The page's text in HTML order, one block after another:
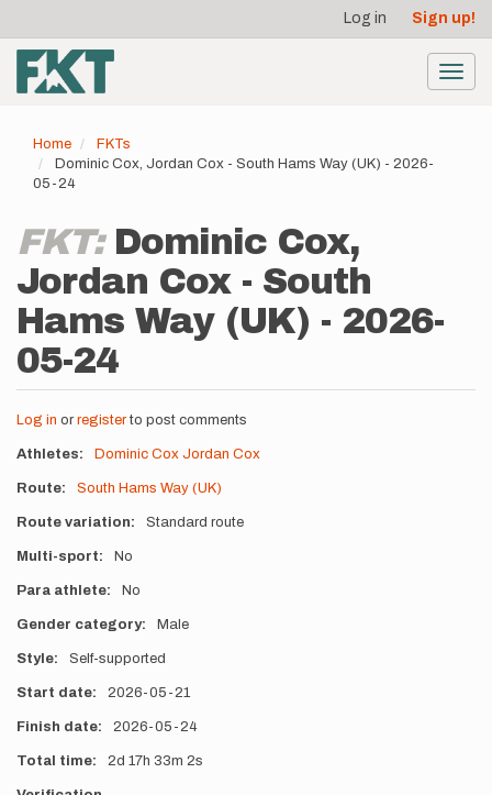
main
content
account
menu
Log in Sign up!
Home
FKTs
Dominic Cox, Jordan Cox - South Hams Way (UK) - 2026-
05-24
FKT: Dominic Cox,
Jordan Cox - South
Hams Way (UK) - 2026-
05-24
Log in or registerto post comments
Athletes Dominic Cox Jordan Cox
Route South Hams Way (UK)
Route variation Standard route
Multi-sport No
Para athlete No
Gender category Male
Style Self-supported
Start date 2026-05-21
Finish date 2026-05-24
Total time 2d 17h 33m 2s